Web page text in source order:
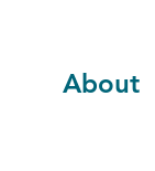
About